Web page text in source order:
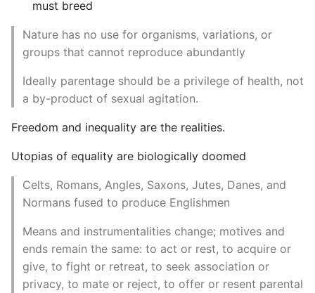
must breed
Nature has no use for organisms, variations, or
groups that cannot reproduce abundantly
Ideally parentage should be a privilege of health, not
a by-product of sexual agitation.
Freedom and inequality are the realities.
Utopias of equality are biologically doomed
Celts, Romans, Angles, Saxons, Jutes, Danes, and
Normans fused to produce Englishmen
Means and instrumentalities change; motives and
ends remain the same: to act or rest, to acquire or
give, to fight or retreat, to seek association or
privacy, to mate or reject, to offer or resent parental